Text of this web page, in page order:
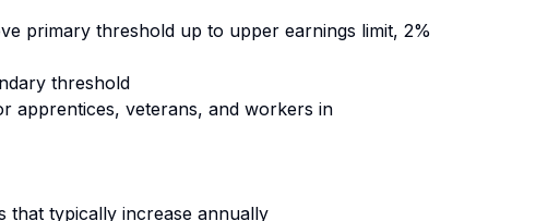
primary threshold up to upper earnings limit, 2%
threshold
apprentices, veterans, and workers in
that typically increase annually